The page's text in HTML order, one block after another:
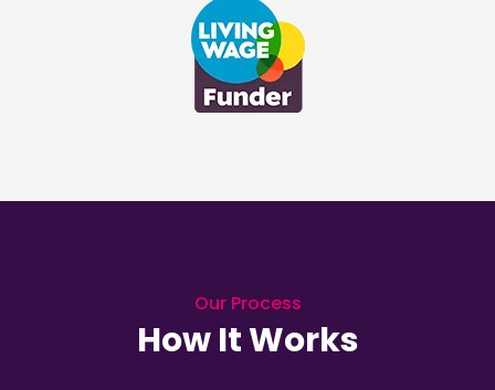
Our Process
How It Works